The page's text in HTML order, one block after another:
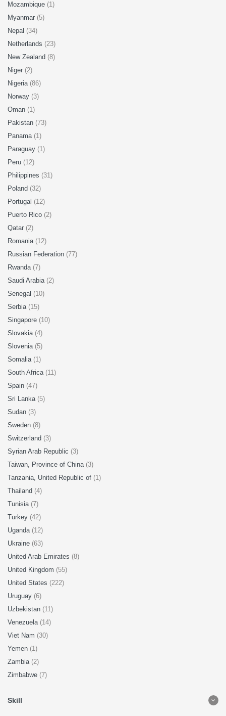
Mozambique (1)
Myanmar (5)
Nepal (34)
Netherlands (23)
New Zealand (8)
Niger (2)
Nigeria (86)
Norway (3)
Oman (1)
Pakistan (73)
Panama (1)
Paraguay (1)
Peru (12)
Philippines (31)
Poland (32)
Portugal (12)
Puerto Rico (2)
Qatar (2)
Romania (12)
Russian Federation (77)
Rwanda (7)
Saudi Arabia (2)
Senegal (10)
Serbia (15)
Singapore (10)
Slovakia (4)
Slovenia (5)
Somalia (1)
South Africa (11)
Spain (47)
Sri Lanka (5)
Sudan (3)
Sweden (8)
Switzerland (3)
Syrian Arab Republic (3)
Taiwan, Province of China (3)
Tanzania, United Republic of (1)
Thailand (4)
Tunisia (7)
Turkey (42)
Uganda (12)
Ukraine (63)
United Arab Emirates (8)
United Kingdom (55)
United States (222)
Uruguay (6)
Uzbekistan (11)
Venezuela (14)
Viet Nam (30)
Yemen (1)
Zambia (2)
Zimbabwe (7)
Skill